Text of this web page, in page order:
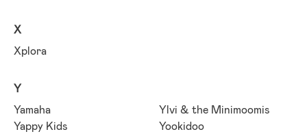
X
Xplora
Y
Yamaha
Yappy Kids
Ylvi & the Minimoomis
Yookidoo